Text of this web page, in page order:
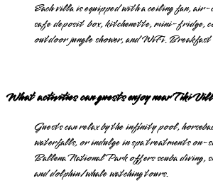
Each villa is equipped with a ceiling fan,
safe deposit box, kitchenette, mini-fridge,
outdoor jungle shower, and WiFi.
What activities can guests enjoy near Tiki
Guests can relax by the infinity pool,
waterfalls, or indulge in spa treatments on-
Ballena National Park offers scuba diving,
and dolphin/whale watching tours.